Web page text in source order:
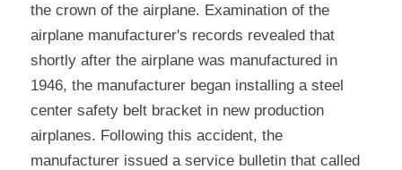
the crown of the airplane. Examination of the
airplane manufacturer's records revealed that
shortly after the airplane was manufactured in
1946, the manufacturer began installing a steel
center safety belt bracket in new production
airplanes. Following this accident, the
manufacturer issued a service bulletin that called